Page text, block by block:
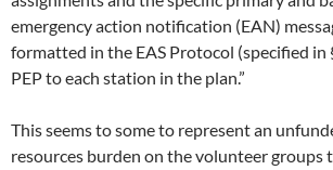
emergency action notification (EAN)
formatted in the EAS Protocol (specified in
PEP to each station in the plan.”
This seems to some to represent an
resources burden on the volunteer groups